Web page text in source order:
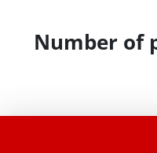
Number of